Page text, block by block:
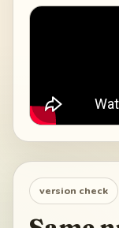
version check